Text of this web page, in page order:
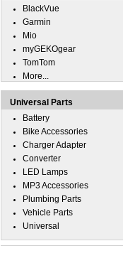
BlackVue
Garmin
Mio
myGEKOgear
TomTom
More...
Universal Parts
Battery
Bike Accessories
Charger Adapter
Converter
LED Lamps
MP3 Accessories
Plumbing Parts
Vehicle Parts
Universal